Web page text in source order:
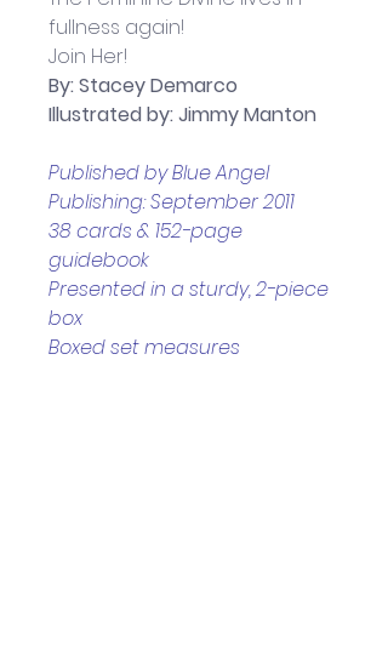
fullness again!
Join Her!
By: Stacey Demarco
Illustrated by: Jimmy Manton
Published by Blue Angel
Publishing: September 2011
38 cards & 152-page
guidebook
Presented in a sturdy, 2-piece
box
Boxed set measures